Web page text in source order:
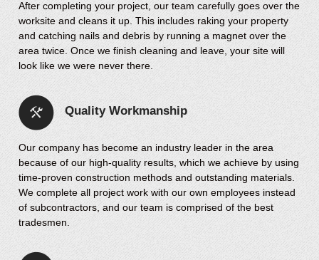
After completing your project, our team carefully goes over the
worksite and cleans it up. This includes raking your property
and catching nails and debris by running a magnet over the
area twice. Once we finish cleaning and leave, your site will
look like we were never there.
Quality Workmanship
Our company has become an industry leader in the area
because of our high-quality results, which we achieve by using
time-proven construction methods and outstanding materials.
We complete all project work with our own employees instead
of subcontractors, and our team is comprised of the best
tradesmen.